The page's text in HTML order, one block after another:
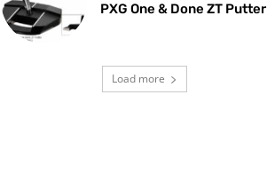
PXG One & Done ZT Putter
Load more